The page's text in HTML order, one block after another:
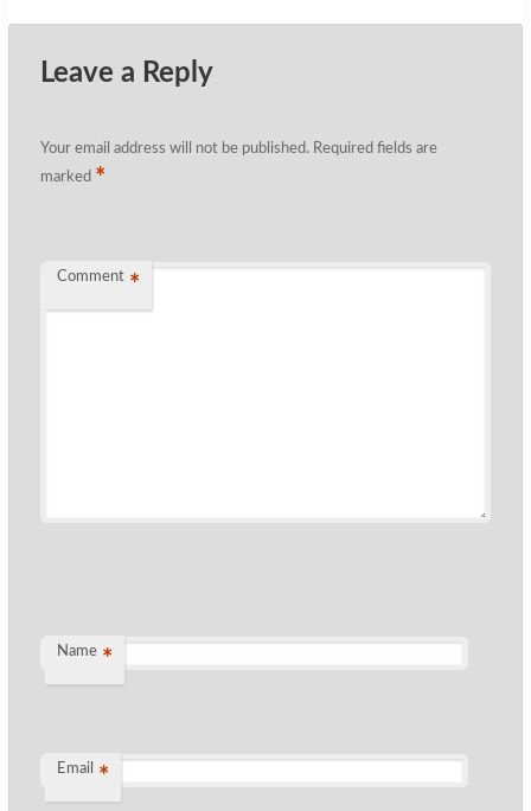
Leave a Reply
Your email address will not be published. Required fields are
marked *
Comment *
Name *
Email *